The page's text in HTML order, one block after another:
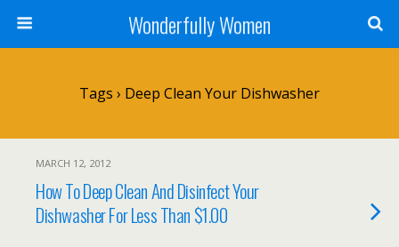
Wonderfully Women
Tags › Deep Clean Your Dishwasher
MARCH 12, 2012
How To Deep Clean And Disinfect Your
Dishwasher For Less Than $1.00